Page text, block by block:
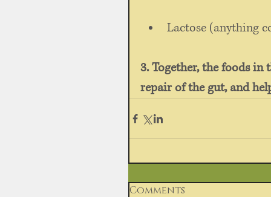
Lactose (anything
3. Together, the foods
repair of the gut, and
Comments